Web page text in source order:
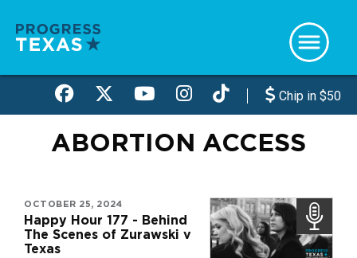
main
Chip in $50
ABORTION ACCESS
OCTOBER 25, 2024
Happy Hour 177 - Behind
The Scenes of Zurawski v
Texas